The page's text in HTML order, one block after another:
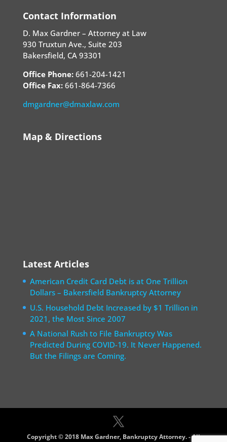
Contact Information
D. Max Gardner – Attorney at Law
930 Truxtun Ave., Suite 203
Bakersfield, CA 93301
Office Phone:661-204-1421
Office Fax:661-864-7366
dmgardner@dmaxlaw.com
Map & Directions
Latest Articles
American Credit Card Debt is at One Trillion
Dollars – Bakersfield Bankruptcy Attorney
U.S. Household Debt Increased by $1 Trillion in
2021, the Most Since 2007
A National Rush to File Bankruptcy Was
Predicted During COVID-19. It Never Happened.
But the Filings are Coming.
Copyright © 2018 Max Gardner, Bankruptcy Attorney. - All